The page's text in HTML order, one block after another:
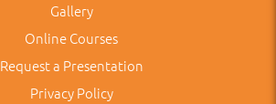
Gallery
Online Courses
Request a Presentation
Privacy Policy